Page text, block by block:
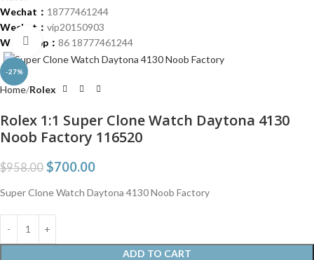
Wechat： 18777461244
Wechat： vip20150903
Whatsapp： 86 18777461244
-27%
Click to enlarge
Home Rolex
Rolex 1:1 Super Clone Watch Daytona 4130
Noob Factory 116520
$958.00 $700.00
Super Clone Watch Daytona 4130 Noob Factory
ADD TO CART